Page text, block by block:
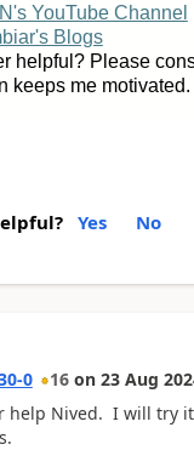
YouTube Channel
Blogs
helpful? Please
keeps me
Yes No
0 16 on 23 Aug
help Nived. I will try